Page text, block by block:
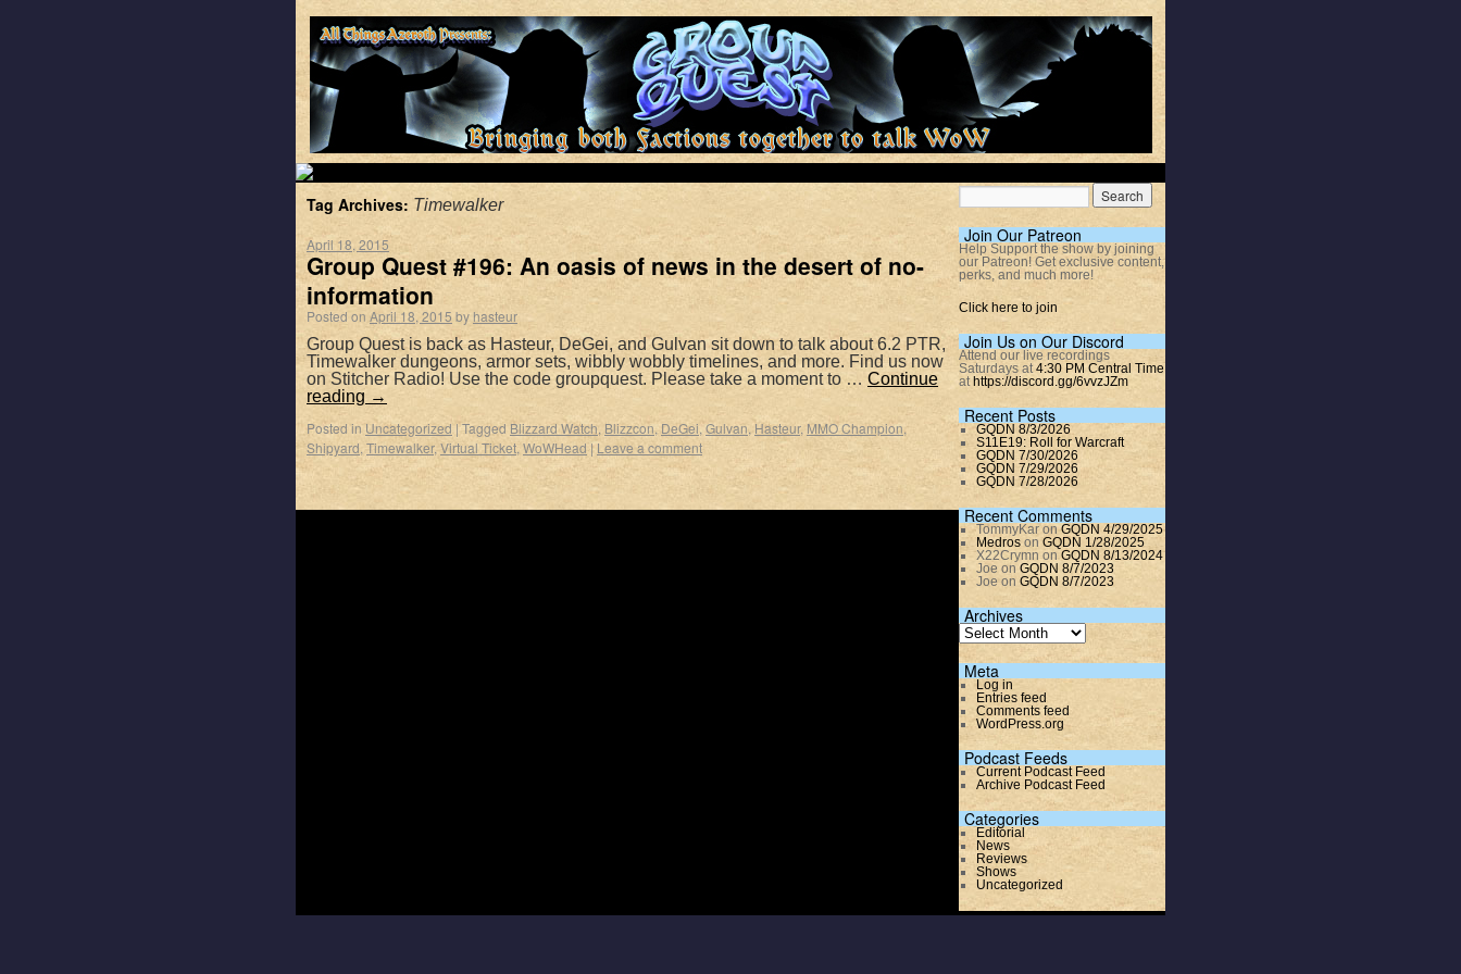
Tag Archives: Timewalker
April 18, 2015
Group Quest #196: An oasis of news in the desert of no-
information
Posted on April 18, 2015 by hasteur
Group Quest is back as Hasteur, DeGei, and Gulvan sit down to talk about 6.2 PTR,
Timewalker dungeons, armor sets, wibbly wobbly timelines, and more. Find us now
on Stitcher Radio! Use the code groupquest. Please take a moment to … Continue
reading →
Posted in Uncategorized |Tagged Blizzard Watch, Blizzcon,DeGei,Gulvan,Hasteur, MMO Champion,
Shipyard, Timewalker, Virtual Ticket, WoWHead | Leave a comment
Join Our Patreon
Help Support the show by joining
our Patreon! Get exclusive content,
perks, and much more!
Click here to join
Join Us on Our Discord
Attend our live recordings
Saturdays at4:30 PM Central Time
at https://discord.gg/6vvzJZm
Recent Posts
GQDN 8/3/2026
S11E19: Roll for Warcraft
GQDN 7/30/2026
GQDN 7/29/2026
GQDN 7/28/2026
Recent Comments
TommyKaronGQDN 4/29/2025
Medroson GQDN 1/28/2025
X22Crymn on GQDN 8/13/2024
Joe on GQDN 8/7/2023
Joeon GQDN 8/7/2023
Archives
Meta
Log in
Entries feed
Comments feed
WordPress.org
Podcast Feeds
Current Podcast Feed
Archive Podcast Feed
Categories
Editorial
News
Reviews
Shows
Uncategorized